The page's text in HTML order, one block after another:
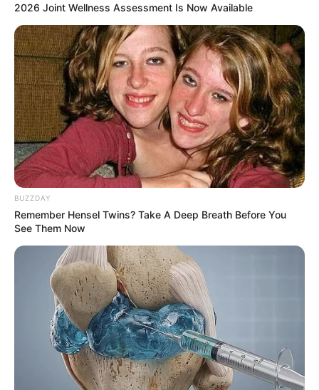
As the classy and elegant woman she is portrayed on
screen to be, Mapaseka Koetle is also a classy and elegant
woman in real life. She is a very stunning lady who is
always causing a stir with her breathtaking pictures on her
social media platforms. She has a very nice body that fits
exceptionally well and beautifully in everything she wears.
Her dress sense is definitely a great one and she dresses
very decently.
2026 Joint Wellness Assessment Is Now Available
BUZZDAY
Remember Hensel Twins? Take A Deep Breath Before You
See Them Now